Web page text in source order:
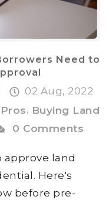
Need to
02 Aug, 2022
, Buying Land
0 Comments
land
Here's
before pre-